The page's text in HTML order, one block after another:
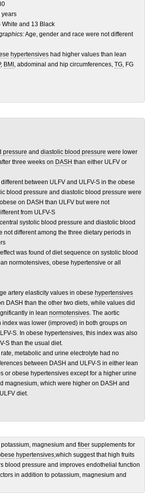
years
White and 13 Black
Age, gender and race were not different
hypertensives had higher values than lean
, BMI , abdominal and hip circumferences, TG, FG
pressure and diastolic blood pressure were lower
three weeks on DASH than either ULFV or
between ULFV and ULFV-S in the obese
blood pressure and diastolic blood pressure were
on DASH than ULFV but were not
from ULFV-S
systolic blood pressure and diastolic blood
not different among the three dietary periods in
was found of diet sequence on systolic blood
normotensives, obese hypertensive or all
artery elasticity values in obese hypertensives
DASH than the other two diets, while values did
in lean normotensives. The aortic
index was lower (improved) in both groups on
S. In obese hypertensives, this index was also
S than the usual diet.
metabolic and urine electrolyte had no
between DASH and ULFV-S in either lean
or obese hypertensives except for a higher urine
magnesium, which were higher on DASH and
diet.
magnesium and fiber supplements for
hypertensives,which suggest that high fruits
blood pressure and improves endothelial function
in addition to potassium, magnesium and